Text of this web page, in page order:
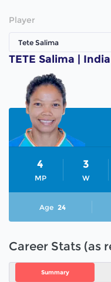
Player
Tete Salima
TETE Salima |
MP
4
W
3
Age 24
Career Stats (as
Summary